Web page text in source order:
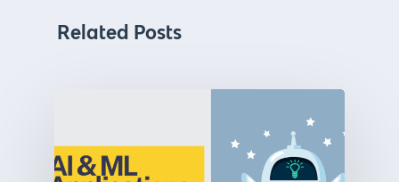
Related Posts